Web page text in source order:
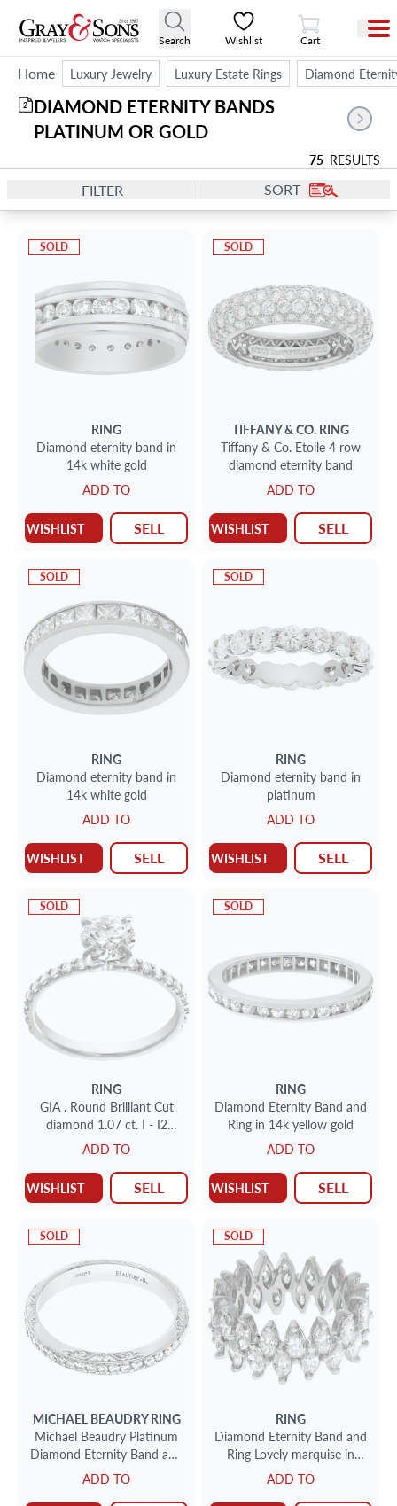
Search Wishlist
View Cart
Cart
Home Luxury Jewelry Luxury Estate Rings Diamond
DIAMOND ETERNITY BANDS
PLATINUM OR GOLD
2
75 RESULTS
FILTER SORT
SOLD
RING
Diamond eternity band in
14k white gold
ADD TO
WISHLIST SELL
SOLD
TIFFANY & CO. RING
Tiffany & Co. Etoile 4 row
diamond eternity band
ADD TO
WISHLIST SELL
SOLD
RING
Diamond eternity band in
14k white gold
ADD TO
WISHLIST SELL
SOLD
RING
Diamond eternity band in
platinum
ADD TO
WISHLIST SELL
SOLD
RING
GIA . Round Brilliant Cut
diamond 1.07 ct. I - I2
clarity. Platinum. Size 7
ADD TO
WISHLIST SELL
SOLD
RING
Diamond Eternity Band and
Ring in 14k yellow gold
ADD TO
WISHLIST SELL
SOLD
MICHAEL BEAUDRY RING
Michael Beaudry Platinum
Diamond Eternity Band and
Ring 0.44 carats in
diamonds
ADD TO
SOLD
RING
Diamond Eternity Band and
Ring Lovely marquise in
platinum (4.0 carats in
diamonds)
ADD TO